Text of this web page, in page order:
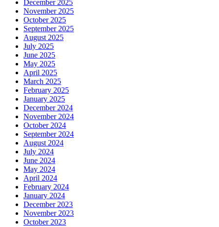
December 2025
November 2025
October 2025
September 2025
August 2025
July 2025
June 2025
May 2025
April 2025
March 2025
February 2025
January 2025
December 2024
November 2024
October 2024
September 2024
August 2024
July 2024
June 2024
May 2024
April 2024
February 2024
January 2024
December 2023
November 2023
October 2023